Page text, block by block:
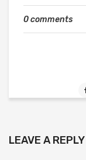
0 comments
LEAVE A REPLY